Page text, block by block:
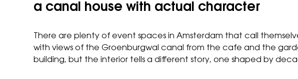
a canal house with actual character
There are plenty of event spaces in Amsterdam that call
with views of the Groenburgwal canal from the cafe and the
building, but the interior tells a different story, one shaped by